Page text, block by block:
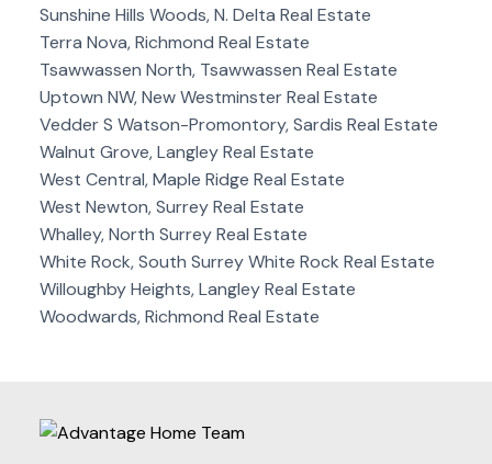
Sunshine Hills Woods, N. Delta Real Estate
Terra Nova, Richmond Real Estate
Tsawwassen North, Tsawwassen Real Estate
Uptown NW, New Westminster Real Estate
Vedder S Watson-Promontory, Sardis Real Estate
Walnut Grove, Langley Real Estate
West Central, Maple Ridge Real Estate
West Newton, Surrey Real Estate
Whalley, North Surrey Real Estate
White Rock, South Surrey White Rock Real Estate
Willoughby Heights, Langley Real Estate
Woodwards, Richmond Real Estate